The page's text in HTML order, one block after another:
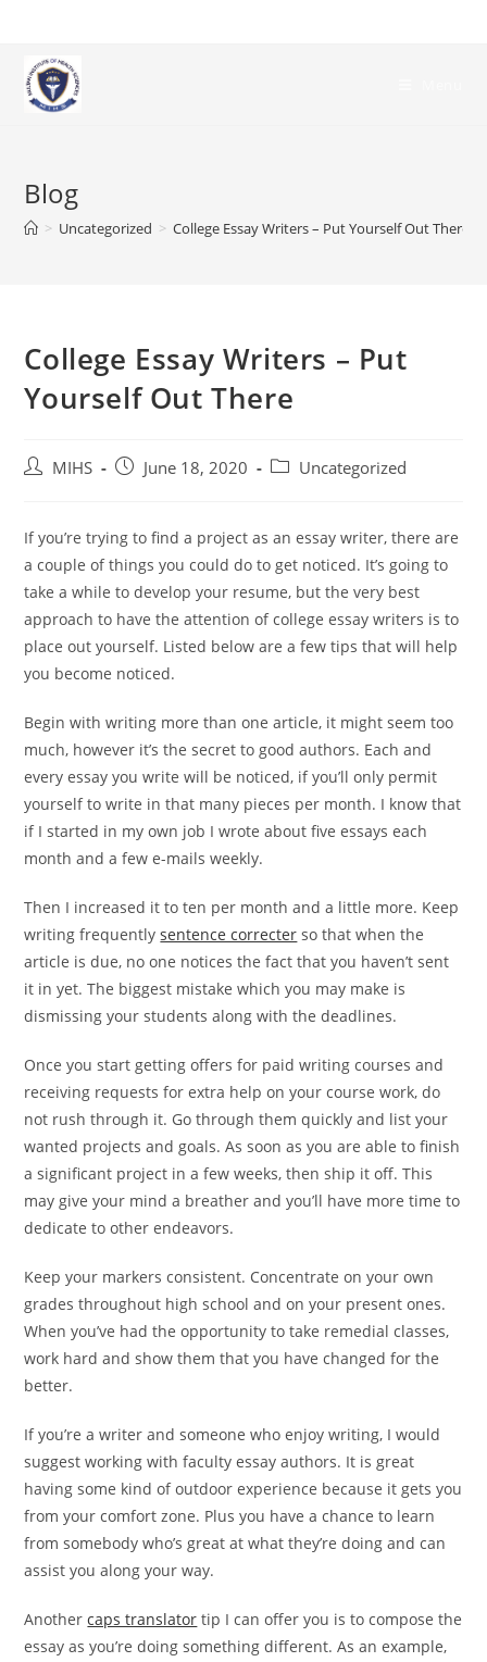
content
Blog
> Uncategorized > College Essay Writers – Put Yourself Out There
College Essay Writers – Put
Yourself Out There
PostMIHS
PostJune 18, 2020
PostUncategorized
If you’re trying to find a project as an essay writer, there are
a couple of things you could do to get noticed. It’s going to
take a while to develop your resume, but the very best
approach to have the attention of college essay writers is to
place out yourself. Listed below are a few tips that will help
you become noticed.
Begin with writing more than one article, it might seem too
much, however it’s the secret to good authors. Each and
every essay you write will be noticed, if you’ll only permit
yourself to write in that many pieces per month. I know that
if I started in my own job I wrote about five essays each
month and a few e-mails weekly.
Then I increased it to ten per month and a little more. Keep
writing frequentlysentence correcter so that when the
article is due, no one notices the fact that you haven’t sent
it in yet. The biggest mistake which you may make is
dismissing your students along with the deadlines.
Once you start getting offers for paid writing courses and
receiving requests for extra help on your course work, do
not rush through it. Go through them quickly and list your
wanted projects and goals. As soon as you are able to finish
a significant project in a few weeks, then ship it off. This
may give your mind a breather and you’ll have more time to
dedicate to other endeavors.
Keep your markers consistent. Concentrate on your own
grades throughout high school and on your present ones.
When you’ve had the opportunity to take remedial classes,
work hard and show them that you have changed for the
better.
If you’re a writer and someone who enjoy writing, I would
suggest working with faculty essay authors. It is great
having some kind of outdoor experience because it gets you
from your comfort zone. Plus you have a chance to learn
from somebody who’s great at what they’re doing and can
assist you along your way.
Anothercaps translator tip I can offer you is to compose the
essay as you’re doing something different. As an example,